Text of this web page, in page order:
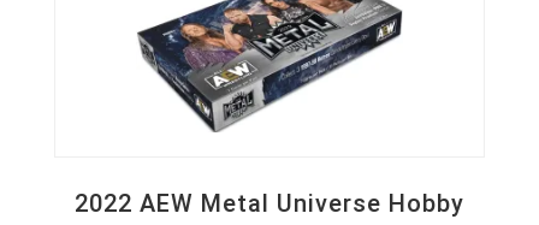
2022 AEW Metal Universe Hobby